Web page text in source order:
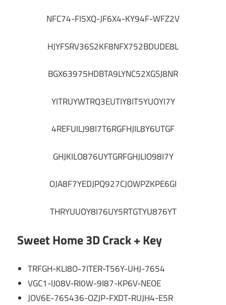
NFC74-FI5XQ-JF6X4-KY94F-WFZ2V
HJYFSRV36S2KF8NFX752BDUDE8L
BGX63975HDBTA9LYNC52XGSJ8NR
YITRUYWTRQ3EUTIY8IT5YUOYI7Y
4REFUILJ98I7T6RGFHJIL8Y6UTGF
GHJKILO876UYTGRFGHJLIO98I7Y
OJA8F7YEDJPQ927CJOWPZKPE6GI
THRYUUOY8I76UY5RTGTYU876YT
Sweet Home 3D Crack + Key
TRFGH-KLI8O-7ITER-T56Y-UHJ-7654
VGC1-IJ08V-RI0W-9I87-KP6V-NEOE
JOV6E-765436-OZJP-FXDT-RUJH4-E5R